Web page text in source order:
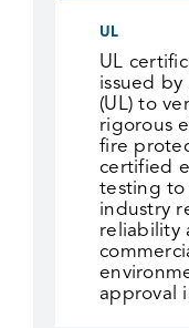
UL
UL
issued
(UL) to
rigorous
fire
certified
testing to
industry
reliability
approval